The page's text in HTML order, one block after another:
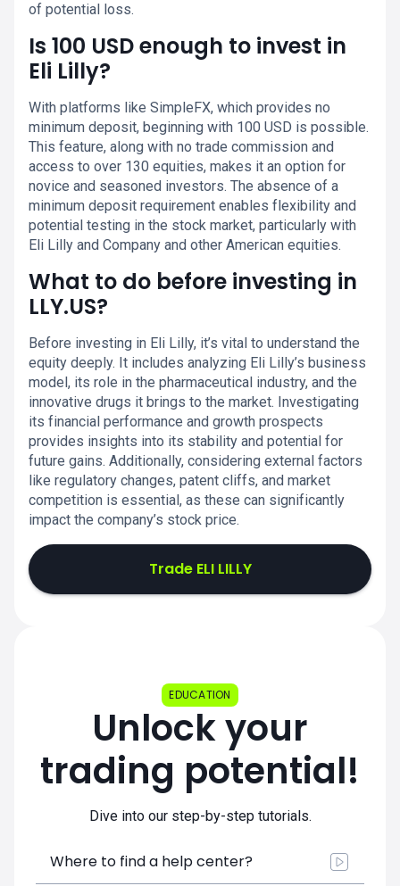
of potential loss.
Is 100 USD enough to invest in
Eli Lilly?
With platforms like SimpleFX, which provides no
minimum deposit, beginning with 100 USD is possible.
This feature, along with no trade commission and
access to over 130 equities, makes it an option for
novice and seasoned investors. The absence of a
minimum deposit requirement enables flexibility and
potential testing in the stock market, particularly with
Eli Lilly and Company and other American equities.
What to do before investing in
LLY.US?
Before investing in Eli Lilly, it’s vital to understand the
equity deeply. It includes analyzing Eli Lilly’s business
model, its role in the pharmaceutical industry, and the
innovative drugs it brings to the market. Investigating
its financial performance and growth prospects
provides insights into its stability and potential for
future gains. Additionally, considering external factors
like regulatory changes, patent cliffs, and market
competition is essential, as these can significantly
impact the company’s stock price.
Trade ELI LILLY
EDUCATION
Unlock your
trading potential!
Dive into our step-by-step tutorials.
Where to find a help center?